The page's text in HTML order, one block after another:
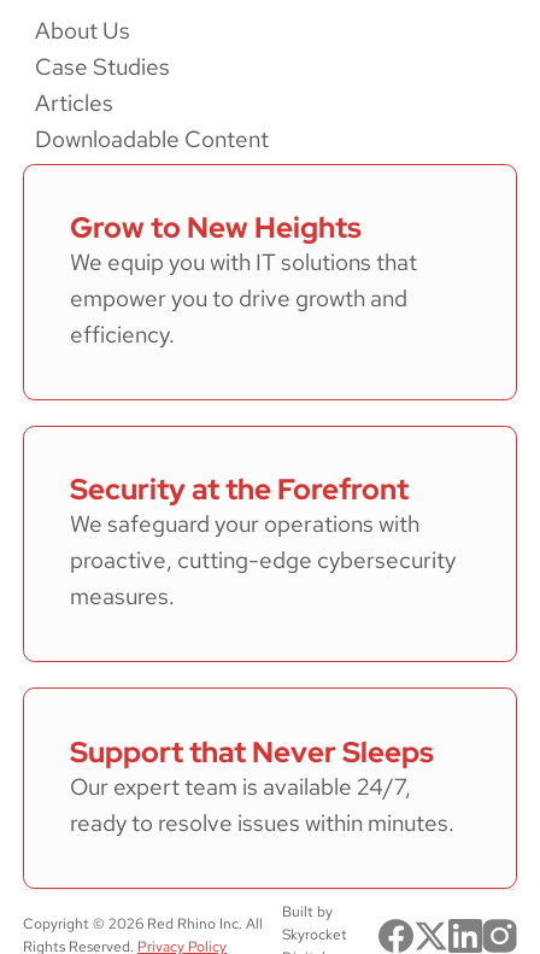
About Us
Case Studies
Articles
Downloadable Content
Grow to New Heights
We equip you with IT solutions that
empower you to drive growth and
efficiency.
Security at the Forefront
We safeguard your operations with
proactive, cutting-edge cybersecurity
measures.
Support that Never Sleeps
Our expert team is available 24/7,
ready to resolve issues within minutes.
Copyright ©2026 Red Rhino Inc. All
Rights Reserved. Privacy Policy
Built by
Skyrocket